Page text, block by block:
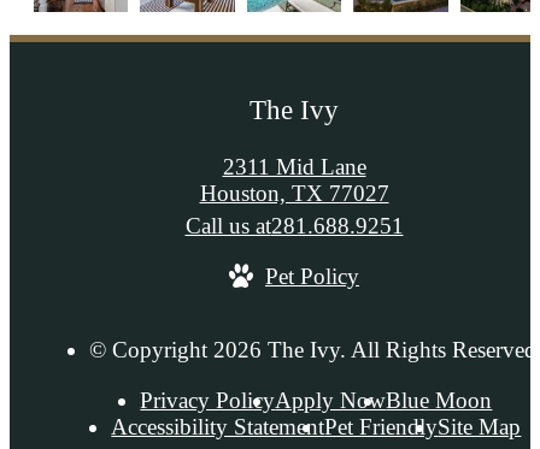
The Ivy
2311 Mid Lane
Houston, TX 77027
Call us at281.688.9251
Pet Policy
© Copyright 2026 The Ivy. All Rights
Privacy PolicyApply NowBlue Moon
Accessibility StatementPet FriendlySite Map